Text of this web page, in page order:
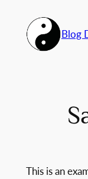
contenu
Blog
This is an